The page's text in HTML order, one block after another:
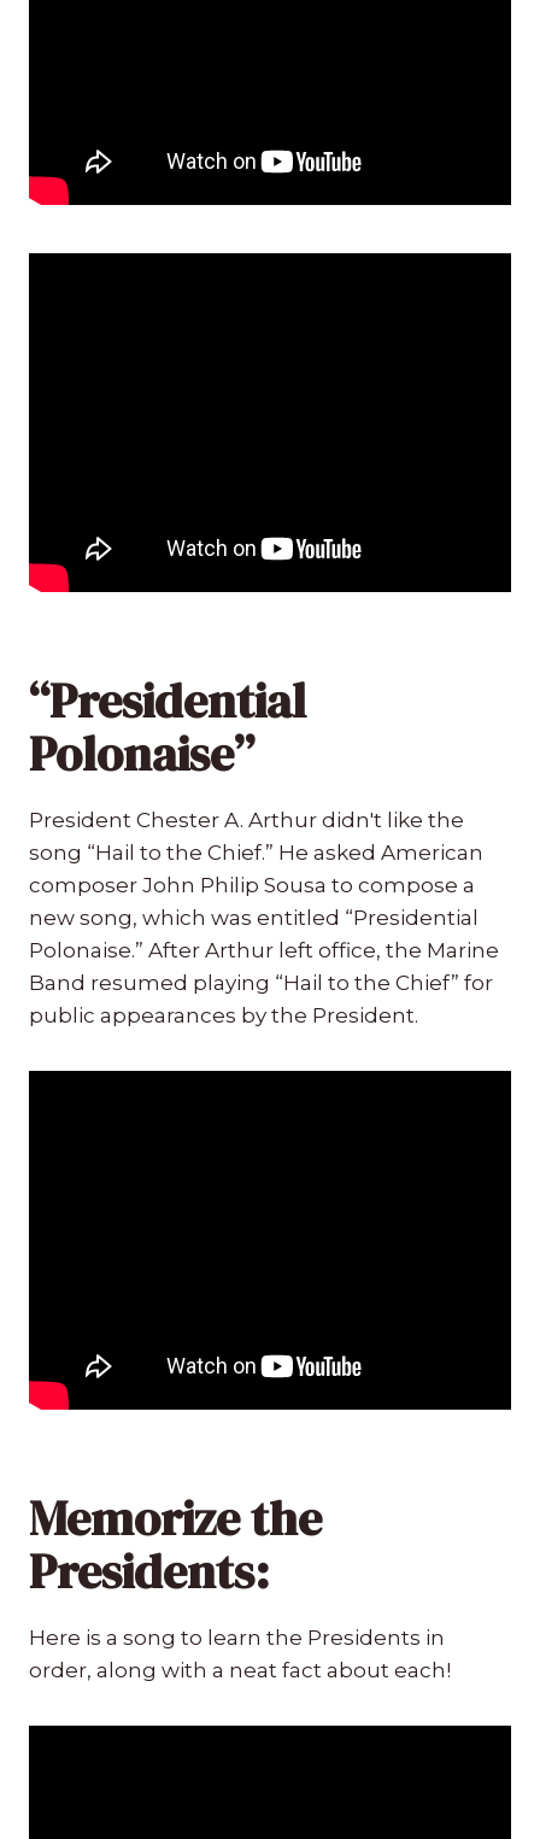
“Presidential
Polonaise”
President Chester A. Arthur didn't like the
song “Hail to the Chief.” He asked American
composer John Philip Sousa to compose a
new song, which was entitled “Presidential
Polonaise.” After Arthur left office, the Marine
Band resumed playing “Hail to the Chief” for
public appearances by the President.
Memorize the
Presidents:
Here is a song to learn the Presidents in
order, along with a neat fact about each!